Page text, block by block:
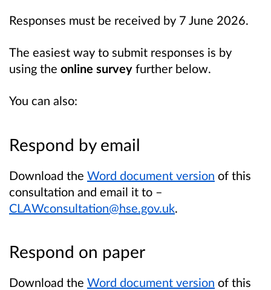
Responses must be received by 7 June 2026.
The easiest way to submit responses is by
using the online survey further below.
You can also:
Respond by email
Download the Word document version of this
consultation and email it to –
CLAWconsultation@hse.gov.uk.
Respond on paper
Download the Word document version of this